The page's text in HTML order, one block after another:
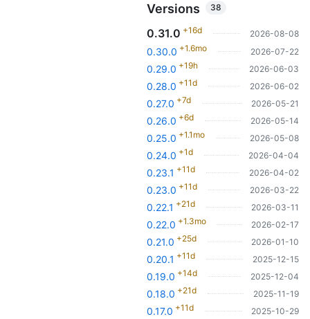
Versions 38
0.31.0 +16d 2026-08-08
0.30.0 +1.6mo 2026-07-22
0.29.0 +19h 2026-06-03
0.28.0 +11d 2026-06-02
0.27.0 +7d 2026-05-21
0.26.0 +6d 2026-05-14
0.25.0 +1.1mo 2026-05-08
0.24.0 +1d 2026-04-04
0.23.1 +11d 2026-04-02
0.23.0 +11d 2026-03-22
0.22.1 +21d 2026-03-11
0.22.0 +1.3mo 2026-02-17
0.21.0 +25d 2026-01-10
0.20.1 +11d 2025-12-15
0.19.0 +14d 2025-12-04
0.18.0 +21d 2025-11-19
0.17.0 +11d 2025-10-29